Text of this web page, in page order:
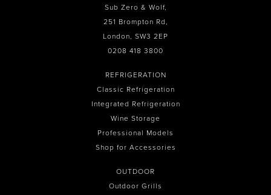
Sub Zero & Wolf,
251 Brompton Rd,
London, SW3 2EP
0208 418 3800
REFRIGERATION
Classic Refrigeration
Integrated Refrigeration
Wine Storage
Professional Models
Shop for Accessories
OUTDOOR
Outdoor Grills